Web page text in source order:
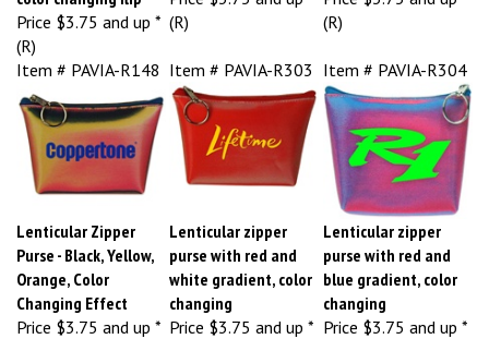
Price
$3.75 and up *
(R)
(R)
(R)
Item # PAVIA-R148 Item # PAVIA-R303 Item # PAVIA-R304
Lenticular Zipper
Purse - Black, Yellow,
Orange, Color
Changing Effect
Price $3.75 and up *
Lenticular zipper
purse with red and
white gradient, color
changing
Price$3.75 and up *
Lenticular zipper
purse with red and
blue gradient, color
changing
Price$3.75 and up *